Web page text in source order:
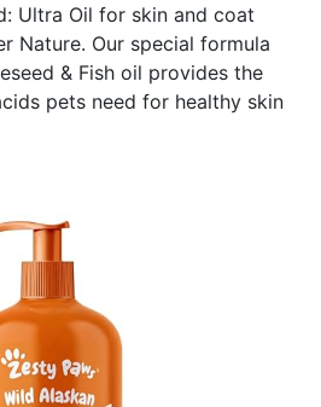
Ultra Oil for skin and coat
Nature. Our special formula
& Fish oil provides the
pets need for healthy skin